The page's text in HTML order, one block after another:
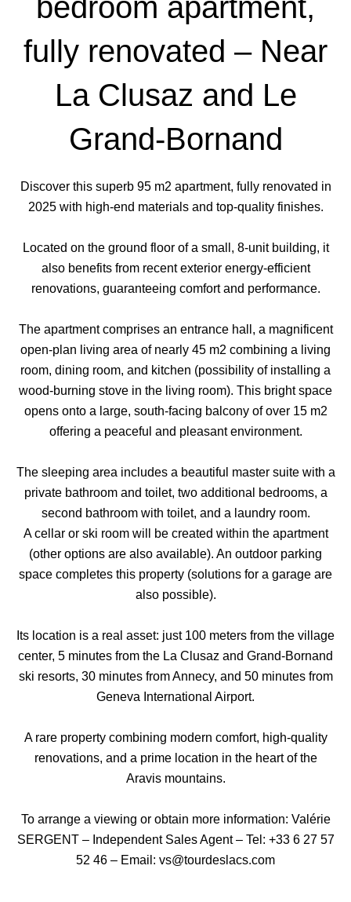
bedroom apartment,
fully renovated – Near
La Clusaz and Le
Grand-Bornand
Discover this superb 95 m2 apartment, fully renovated in
2025 with high-end materials and top-quality finishes.
Located on the ground floor of a small, 8-unit building, it
also benefits from recent exterior energy-efficient
renovations, guaranteeing comfort and performance.
The apartment comprises an entrance hall, a magnificent
open-plan living area of nearly 45 m2 combining a living
room, dining room, and kitchen (possibility of installing a
wood-burning stove in the living room). This bright space
opens onto a large, south-facing balcony of over 15 m2
offering a peaceful and pleasant environment.
The sleeping area includes a beautiful master suite with a
private bathroom and toilet, two additional bedrooms, a
second bathroom with toilet, and a laundry room.
A cellar or ski room will be created within the apartment
(other options are also available). An outdoor parking
space completes this property (solutions for a garage are
also possible).
Its location is a real asset: just 100 meters from the village
center, 5 minutes from the La Clusaz and Grand-Bornand
ski resorts, 30 minutes from Annecy, and 50 minutes from
Geneva International Airport.
A rare property combining modern comfort, high-quality
renovations, and a prime location in the heart of the
Aravis mountains.
To arrange a viewing or obtain more information: Valérie
SERGENT – Independent Sales Agent – Tel: +33 6 27 57
52 46 – Email: vs@tourdeslacs.com